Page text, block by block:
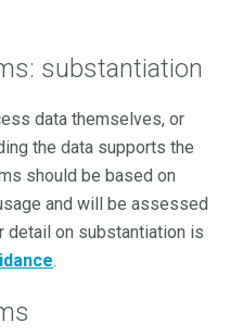
substantiation
data themselves, or
the data supports the
should be based on
and will be assessed
detail on substantiation is
.